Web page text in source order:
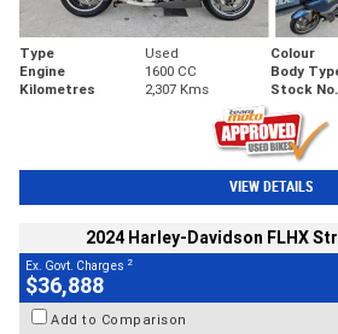
Type Used Colour
Engine
1600 CC Body
Kilometres
2,307 Kms Stock No.
VIEW DETAILS
2024 Harley-Davidson FLHX
Ex. Govt. Charges 2
$36,888
Add to Comparison